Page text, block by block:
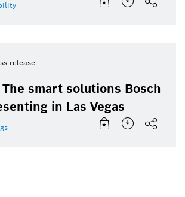
release
The smart solutions Bosch
in Las Vegas